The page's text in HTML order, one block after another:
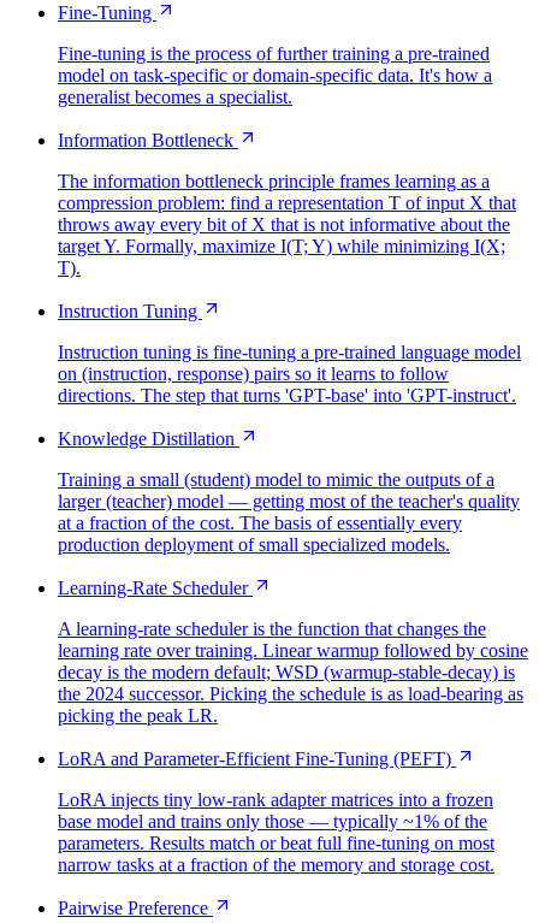
Fine-Tuning
Fine-tuning is the process of further training a pre-trained
model on task-specific or domain-specific data. It's how a
generalist becomes a specialist.
Information Bottleneck
The information bottleneck principle frames learning as a
compression problem: find a representation T of input X that
throws away every bit of X that is not informative about the
target Y. Formally, maximize I(T; Y) while minimizing I(X;
T).
Instruction Tuning
Instruction tuning is fine-tuning a pre-trained language model
on (instruction, response) pairs so it learns to follow
directions. The step that turns 'GPT-base' into 'GPT-instruct'.
Knowledge Distillation
Training a small (student) model to mimic the outputs of a
larger (teacher) model — getting most of the teacher's quality
at a fraction of the cost. The basis of essentially every
production deployment of small specialized models.
Learning-Rate Scheduler
A learning-rate scheduler is the function that changes the
learning rate over training. Linear warmup followed by cosine
decay is the modern default; WSD (warmup-stable-decay) is
the 2024 successor. Picking the schedule is as load-bearing as
picking the peak LR.
LoRA and Parameter-Efficient Fine-Tuning (PEFT)
LoRA injects tiny low-rank adapter matrices into a frozen
base model and trains only those — typically ~1% of the
parameters. Results match or beat full fine-tuning on most
narrow tasks at a fraction of the memory and storage cost.
Pairwise Preference